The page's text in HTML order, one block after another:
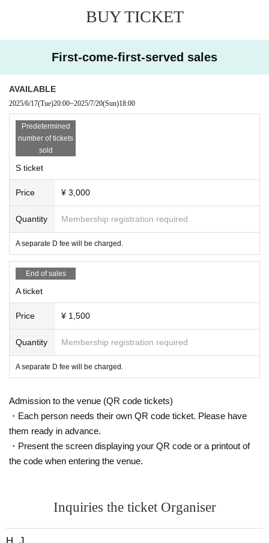
BUY TICKET
First-come-first-served sales
AVAILABLE
2025/6/17(Tue)20:00~2025/7/20(Sun)18:00
Predetermined
number of tickets
sold
S ticket
Price ¥ 3,000
Quantity Membership registration required
A separate D fee will be charged.
End of sales
A ticket
Price ¥ 1,500
Quantity Membership registration required
A separate D fee will be charged.
Admission to the venue (QR code tickets)
・Each person needs their own QR code ticket. Please have
them ready in advance.
・Present the screen displaying your QR code or a printout of
the code when entering the venue.
Inquiries the ticket Organiser
H. J